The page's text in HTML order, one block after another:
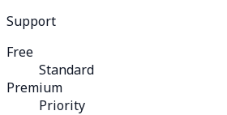
Support
Free
Standard
Premium
Priority